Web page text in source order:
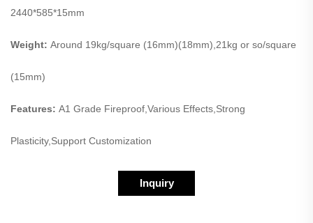
2440*585*15mm
Weight: Around 19kg/square (16mm)(18mm),21kg or so/square
(15mm)
Features: A1 Grade Fireproof,Various Effects,Strong
Plasticity,Support Customization
Inquiry